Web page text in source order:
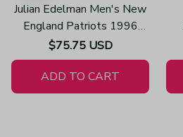
Julian Edelman Men's New
England Patriots 1996
Throwback Limited Vapor
White Jersey
$75.75 USD
ADD TO CART